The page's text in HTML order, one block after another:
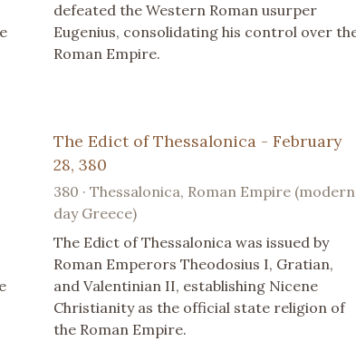
defeated the Western Roman usurper
Eugenius, consolidating his control over
Roman Empire.
The Edict of Thessalonica - February
28, 380
380 · Thessalonica, Roman Empire
day Greece)
The Edict of Thessalonica was issued by
Roman Emperors Theodosius I, Gratian,
and Valentinian II, establishing Nicene
Christianity as the official state religion of
the Roman Empire.